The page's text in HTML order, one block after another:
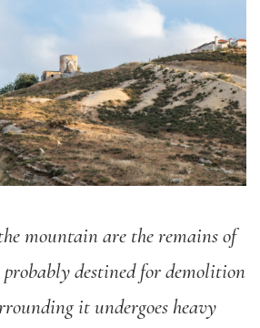
mountain are the remains of
destined for demolition
it undergoes heavy